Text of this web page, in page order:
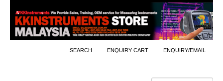
SEARCH ENQUIRY CART ENQUIRY/EMAIL